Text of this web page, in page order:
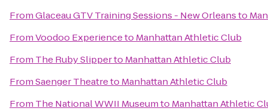
FromGlaceau GTV Training Sessions - New Orleansto
FromVoodoo Experienceto Manhattan Athletic Club
From The Ruby Slipperto Manhattan Athletic Club
FromSaenger Theatreto Manhattan Athletic Club
From The National WWII Museumto Manhattan Athletic